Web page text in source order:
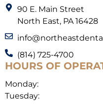
90 E. Main Street
North East, PA 16428
(814) 725-4700
HOURS OF
Monday:
Tuesday: